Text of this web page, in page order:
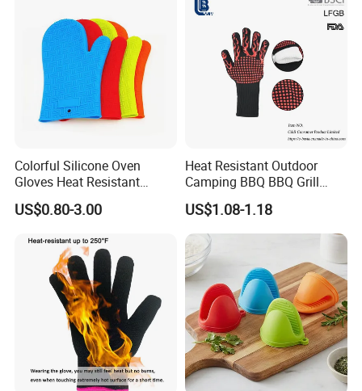
Colorful Silicone Oven
Gloves Heat Resistant
Gloves Silicone Kitchen
Glove
US$0.80-3.00
Heat Resistant Outdoor
Camping BBQ BBQ Grill
Gloves, Barbecue Oven
Glove
US$1.08-1.18